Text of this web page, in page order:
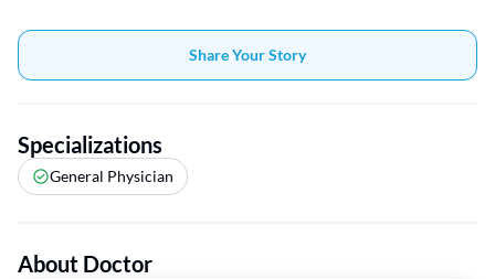
Share Your Story
Specializations
General Physician
About Doctor